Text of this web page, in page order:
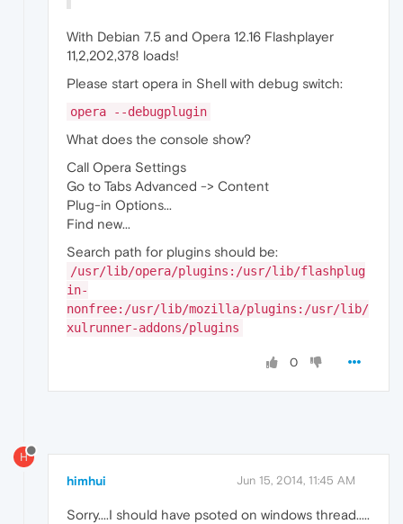
With Debian 7.5 and Opera 12.16 Flashplayer
11,2,202,378 loads!
Please start opera in Shell with debug switch:
opera --debugplugin
What does the console show?
Call Opera Settings
Go to Tabs Advanced -> Content
Plug-in Options...
Find new...
Search path for plugins should be:
/usr/lib/opera/plugins:/usr/lib/flashplug
in-
nonfree:/usr/lib/mozilla/plugins:/usr/lib/
xulrunner-addons/plugins
0
H
himhui Jun 15, 2014, 11:45 AM
Sorry....I should have psoted on windows thread.....